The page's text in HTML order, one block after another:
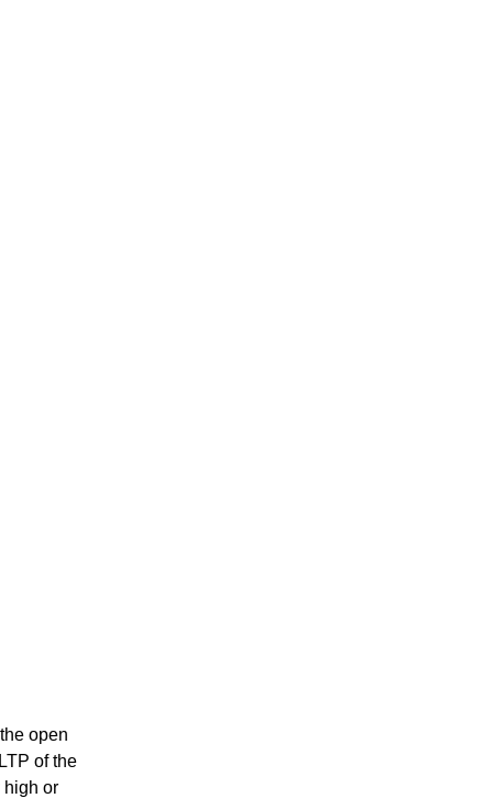
open
of the
high or